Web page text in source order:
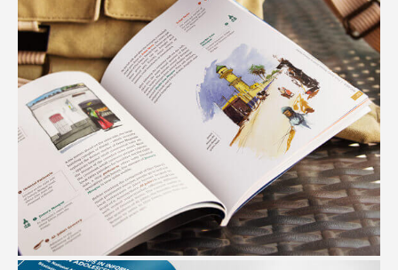
ETHIOPIAN CITY GUIDES
#Graphic Design #Editorial Design #Illustration #Maps